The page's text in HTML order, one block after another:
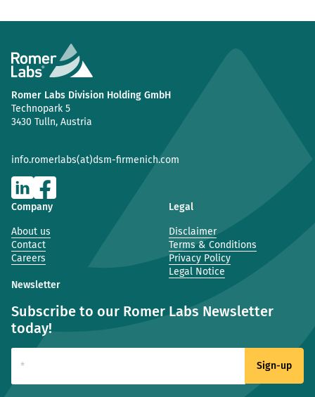
Romer Labs Division Holding GmbH
Technopark 5
3430 Tulln, Austria
info.romerlabs(at)dsm-firmenich.com
Company
About us
Contact
Careers
Legal
Disclaimer
Terms & Conditions
Privacy Policy
Legal Notice
Newsletter
Subscribe to our Romer Labs Newsletter
today!